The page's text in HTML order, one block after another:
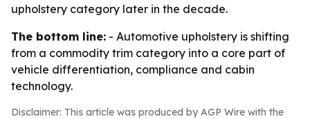
upholstery category later in the decade.
The bottom line: - Automotive upholstery is shifting
from a commodity trim category into a core part of
vehicle differentiation, compliance and cabin
technology.
Disclaimer: This article was produced by AGP Wire with the